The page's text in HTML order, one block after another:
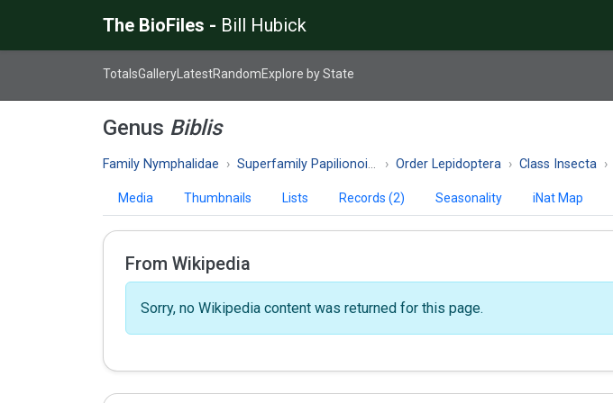
The BioFiles - Bill Hubick
TotalsGallery LatestRandomExplore by State
Genus Biblis
Family Nymphalidae Superfamily Papilionoidea Order Lepidoptera Class Insecta
Media Thumbnails Lists Records (2) Seasonality iNat Map
From Wikipedia
Sorry, no Wikipedia content was returned for this page.